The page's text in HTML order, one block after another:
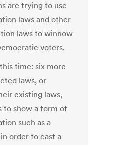
are trying to use
laws and other
laws to winnow
voters.
time: six more
laws, or
existing laws,
to show a form of
such as a
order to cast a